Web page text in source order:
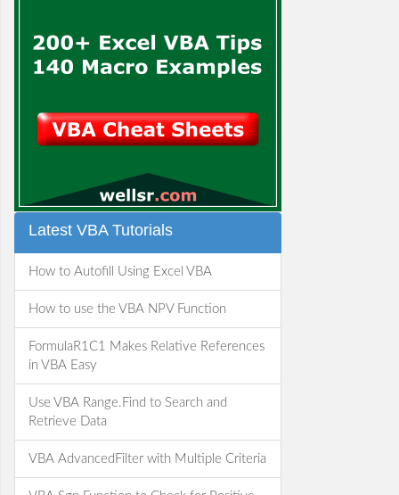
Latest VBA Tutorials
How to Autofill Using Excel VBA
How to use the VBA NPV Function
FormulaR1C1 Makes Relative References
in VBA Easy
Use VBA Range.Find to Search and
Retrieve Data
VBA AdvancedFilter with Multiple Criteria